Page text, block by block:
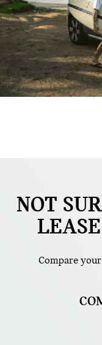
NOT
Compare